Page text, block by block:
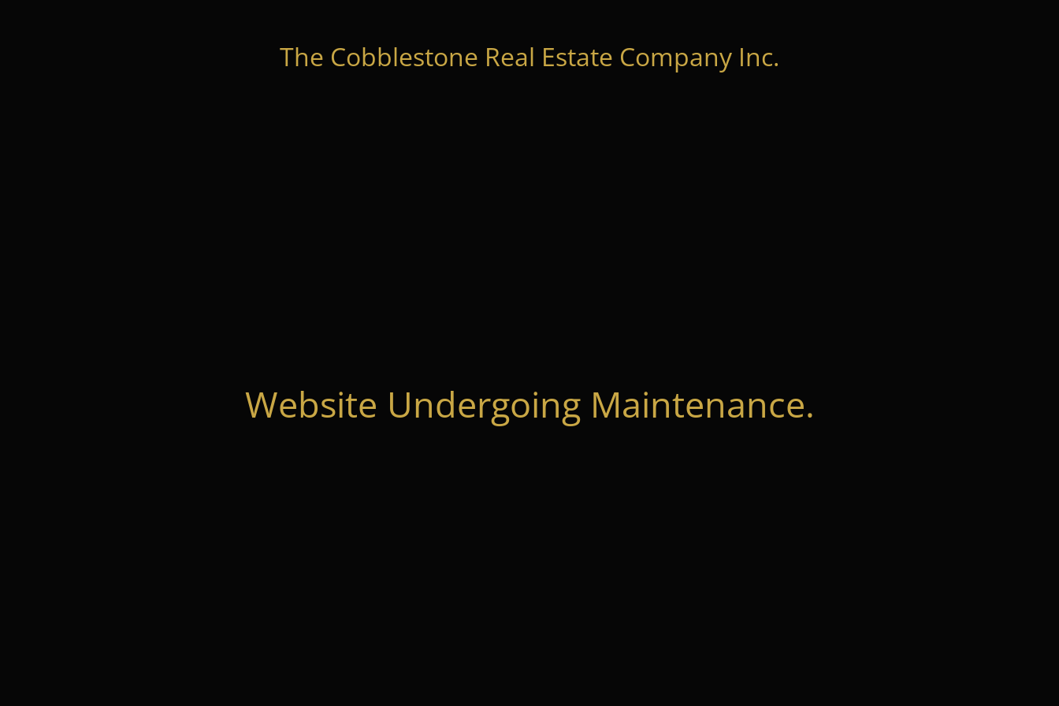
The Cobblestone Real Estate Company Inc.
Website Undergoing Maintenance.